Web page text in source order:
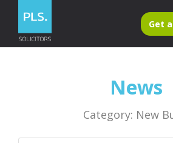
Get
News
Category: New